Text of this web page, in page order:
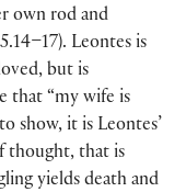
own rod and
Leontes is
but is
that “my wife is
show, it is Leontes’
thought, that is
yields death and